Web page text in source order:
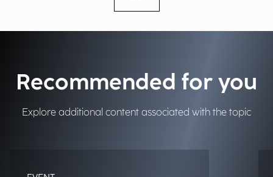
Recommended for you
Explore additional content associated with the topic